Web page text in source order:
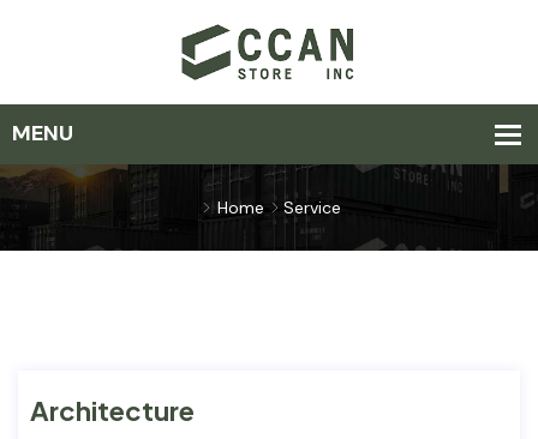
Home Service
Architecture